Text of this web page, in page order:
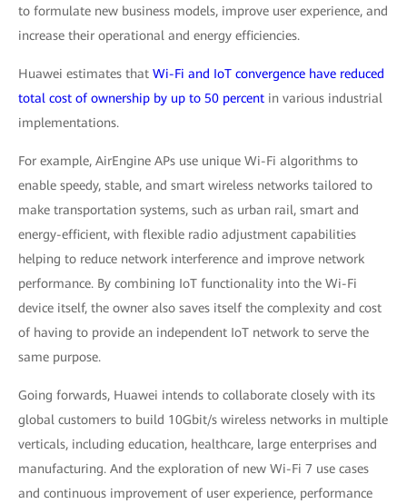
to formulate new business models, improve user experience, and
increase their operational and energy efficiencies.
Huawei estimates that Wi-Fi and IoT convergence have reduced
total cost of ownership by up to 50 percent in various industrial
implementations.
For example, AirEngine APs use unique Wi-Fi algorithms to
enable speedy, stable, and smart wireless networks tailored to
make transportation systems, such as urban rail, smart and
energy-efficient, with flexible radio adjustment capabilities
helping to reduce network interference and improve network
performance. By combining IoT functionality into the Wi-Fi
device itself, the owner also saves itself the complexity and cost
of having to provide an independent IoT network to serve the
same purpose.
Going forwards, Huawei intends to collaborate closely with its
global customers to build 10Gbit/s wireless networks in multiple
verticals, including education, healthcare, large enterprises and
manufacturing. And the exploration of new Wi-Fi 7 use cases
and continuous improvement of user experience, performance